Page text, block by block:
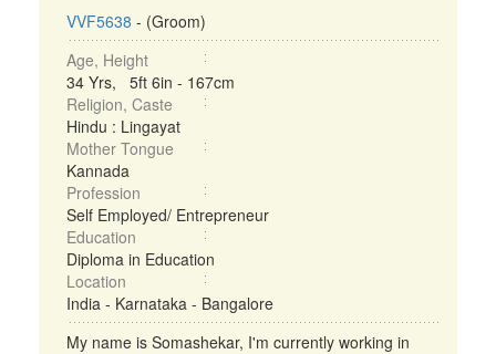
VVF5638 - (Groom)
Age, Height
34 Yrs, 5ft 6in - 167cm
Religion, Caste
Hindu : Lingayat
Mother Tongue
Kannada
Profession
Self Employed/ Entrepreneur
Education
Diploma in Education
Location
India - Karnataka - Bangalore
My name is Somashekar, I'm currently working in